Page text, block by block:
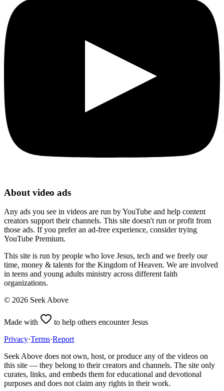
About video ads
Any ads you see in videos are run by YouTube and help content
creators support their channels. This site doesn't run or profit from
those ads. If you prefer an ad-free experience, consider trying
YouTube Premium.
This site is run by people who love Jesus, tech and we freely our
time, money & talents for the Kingdom of Heaven. We are involved
in teens and young adults ministry across different faith
organizations.
© 2026 Seek Above
Made with
to help others encounter Jesus
Privacy·Terms·Report
Seek Above does not own, host, or produce any of the videos on
this site — they belong to their creators and channels. The site only
curates, links, and embeds them for educational and devotional
purposes and does not claim any rights in their work.